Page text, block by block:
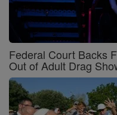
Federal Court Backs
Out of Adult Drag